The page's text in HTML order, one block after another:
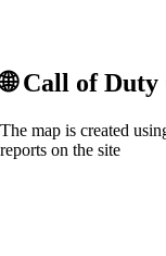
🌐Call of Duty
The map is created
reports on the site